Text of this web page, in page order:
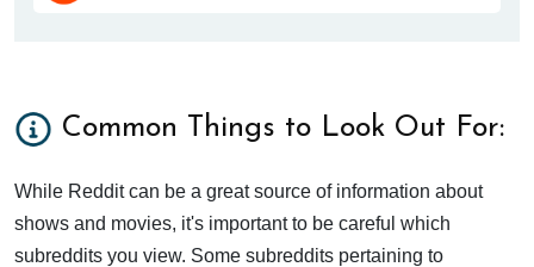
Common Things to Look Out For:
While Reddit can be a great source of information about
shows and movies, it's important to be careful which
subreddits you view. Some subreddits pertaining to